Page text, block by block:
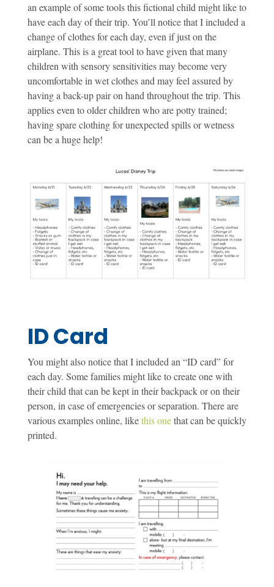
an example of some tools this fictional child might like to
have each day of their trip. You’ll notice that I included a
change of clothes for each day, even if just on the
airplane. This is a great tool to have given that many
children with sensory sensitivities may become very
uncomfortable in wet clothes and may feel assured by
having a back-up pair on hand throughout the trip. This
applies even to older children who are potty trained;
having spare clothing for unexpected spills or wetness
can be a huge help!
ID Card
You might also notice that I included an “ID card” for
each day. Some families might like to create one with
their child that can be kept in their backpack or on their
person, in case of emergencies or separation. There are
various examples online, likethis onethat can be quickly
printed.